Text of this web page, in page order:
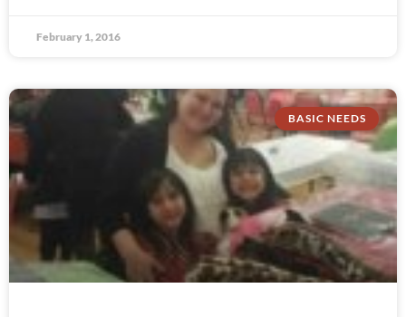
February 1, 2016
BASIC NEEDS